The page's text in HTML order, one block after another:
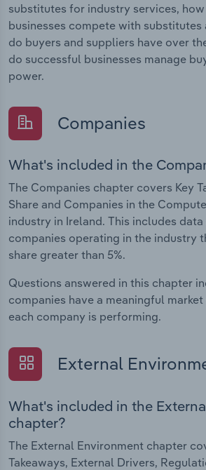
substitutes for industry services,
businesses compete with
do buyers and suppliers have over
do successful businesses manage
power.
Companies
What's included in the
The Companies chapter covers Key
Share and Companies in the
industry in Ireland. This includes
companies operating in the industry
share greater than 5%.
Questions answered in this chapter
companies have a meaningful
each company is performing.
External
What's included in the
chapter?
The External Environment chapter
Takeaways, External Drivers,